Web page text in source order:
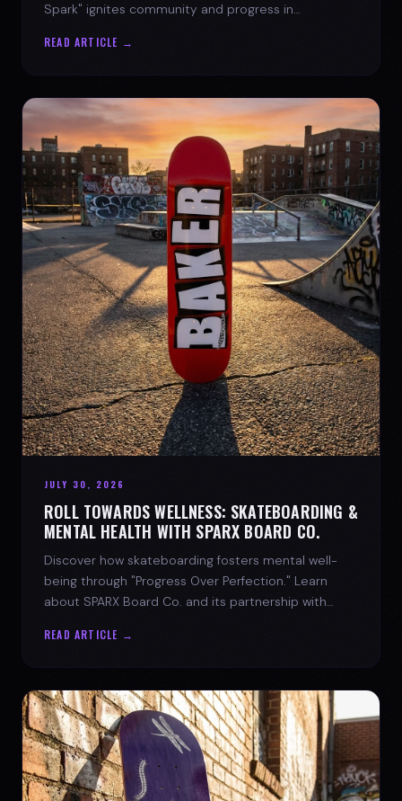
Spark" ignites community and progress in
READ ARTICLE →
JULY 30, 2026
ROLL TOWARDS WELLNESS: SKATEBOARDING &
MENTAL HEALTH WITH SPARX BOARD CO.
Discover how skateboarding fosters mental well-
being through "Progress Over Perfection." Learn
about SPARX Board Co. and its partnership with
READ ARTICLE →